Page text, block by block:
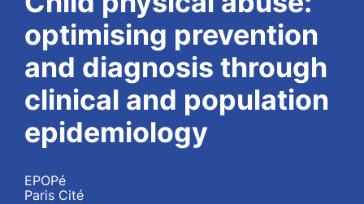
optimising prevention
and diagnosis through
clinical and population
epidemiology
EPOPé
Paris Cité